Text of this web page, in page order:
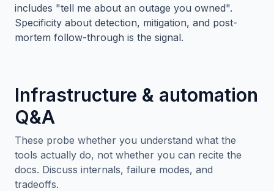
includes "tell me about an outage you owned".
Specificity about detection, mitigation, and post-
mortem follow-through is the signal.
Infrastructure & automation
Q&A
These probe whether you understand what the
tools actually do, not whether you can recite the
docs. Discuss internals, failure modes, and
tradeoffs.